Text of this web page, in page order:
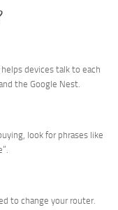
devices talk to each
the Google Nest.
look for phrases like
to change your router.